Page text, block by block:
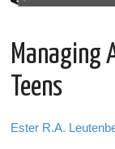
Managing
Teens
Ester R.A.